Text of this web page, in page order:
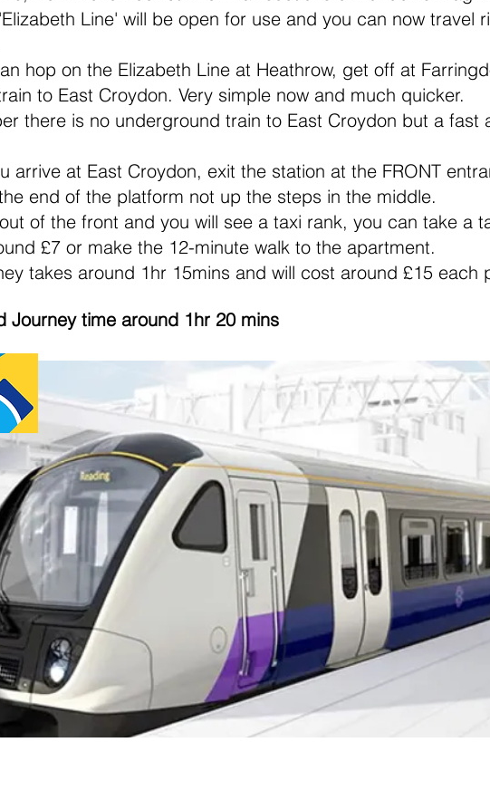
Line' will be open for use and you can now travel
hop on the Elizabeth Line at Heathrow, get off at
to East Croydon. Very simple now and much quicker.
there is no underground train to East Croydon but a fast
arrive at East Croydon, exit the station at the FRONT
end of the platform not up the steps in the middle.
of the front and you will see a taxi rank, you can take a
£7 or make the 12-minute walk to the apartment.
takes around 1hr 15mins and will cost around £15 each
Journey time around 1hr 20 mins